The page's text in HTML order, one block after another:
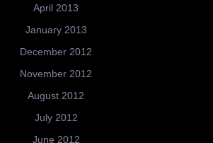
April 2013
January 2013
December 2012
November 2012
August 2012
July 2012
June 2012